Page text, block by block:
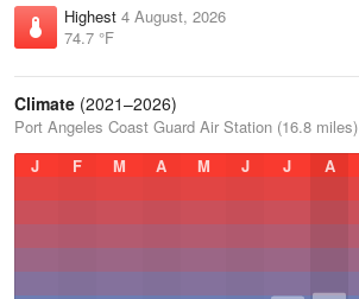
Highest 4 August, 2026
74.7 °F
Climate (2021–2026)
Port Angeles Coast Guard Air Station (16.8 miles)
J
F M A M J J A